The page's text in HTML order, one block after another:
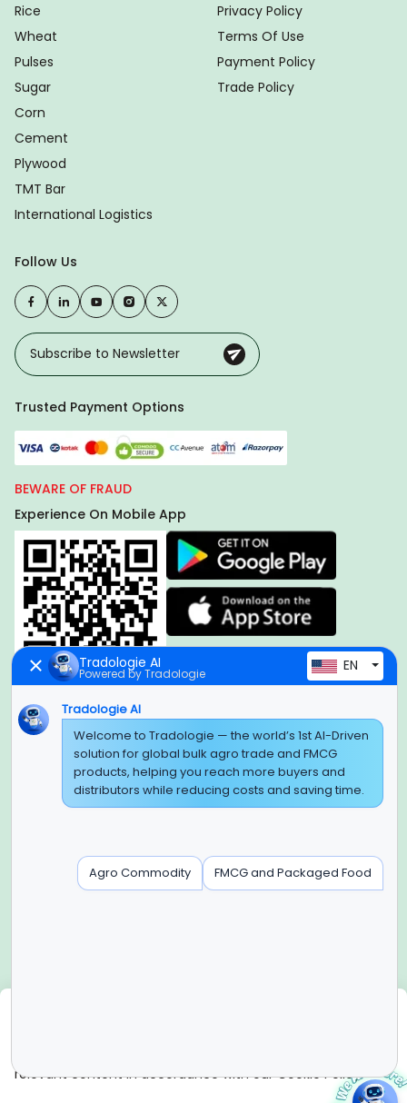
Rice
Wheat
Pulses
Sugar
Corn
Cement
Plywood
TMT Bar
International Logistics
Privacy Policy
Terms Of Use
Payment Policy
Trade Policy
Follow Us
Trusted Payment Options
BEWARE OF FRAUD
Experience On Mobile App
Global Headquarter
SUPER E FACTORY DEPOT PRIVATE LIMITED
Green Boulevard, Plot No. B-9/A, 6th Floor, Tower B, Sector
Noida, Uttar Pradesh - 201309 (India)
Regional Offices for GCC & MENA
Tradologie Marketing DMCC (DUBAI)
Copyright © 2026 SUPER E FACTORY DEPOT PRIVATE
relevant content in accordance with our Cookie Policy.
Tradologie AI
Powered by Tradologie EN
Tradologie AI
Welcome to Tradologie — the world’s 1st AI-Driven
solution for global bulk agro trade and FMCG
products, helping you reach more buyers and
distributors while reducing costs and saving time.
Agro Commodity FMCG and Packaged Food